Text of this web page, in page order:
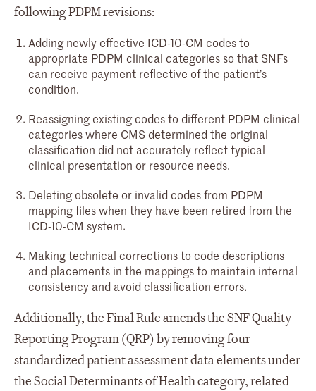
following PDPM revisions:
Adding newly effective ICD-10-CM codes to
appropriate PDPM clinical categories so that SNFs
can receive payment reflective of the patient’s
condition.
Reassigning existing codes to different PDPM clinical
categories where CMS determined the original
classification did not accurately reflect typical
clinical presentation or resource needs.
Deleting obsolete or invalid codes from PDPM
mapping files when they have been retired from the
ICD-10-CM system.
Making technical corrections to code descriptions
and placements in the mappings to maintain internal
consistency and avoid classification errors.
Additionally, the Final Rule amends the SNF Quality
Reporting Program (QRP) by removing four
standardized patient assessment data elements under
the Social Determinants of Health category, related